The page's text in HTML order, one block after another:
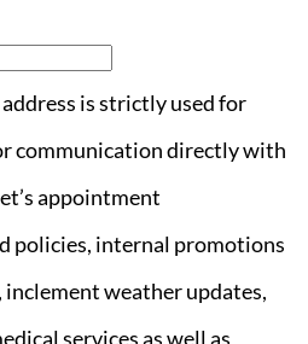
is strictly used for
communication directly with
appointment
policies, internal promotions
weather updates,
services as well as